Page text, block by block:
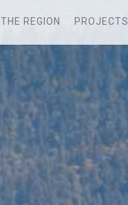
THE REGION PROJECTS